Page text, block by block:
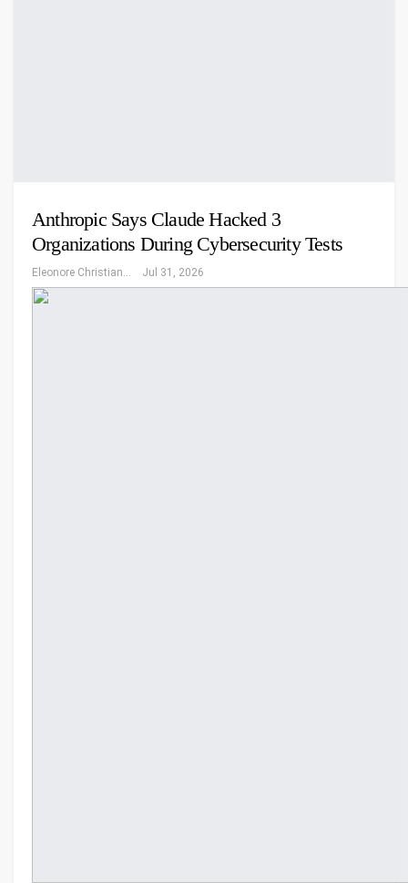
Anthropic Says Claude Hacked 3
Organizations During Cybersecurity Tests
Eleonore Christiansen Jul 31, 2026